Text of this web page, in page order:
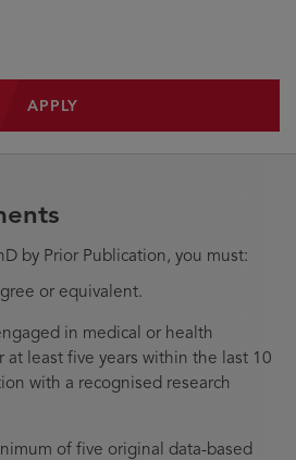
APPLY
by Prior Publication, you must:
or equivalent.
in medical or health
at least five years within the last 10
with a recognised research
of five original data-based